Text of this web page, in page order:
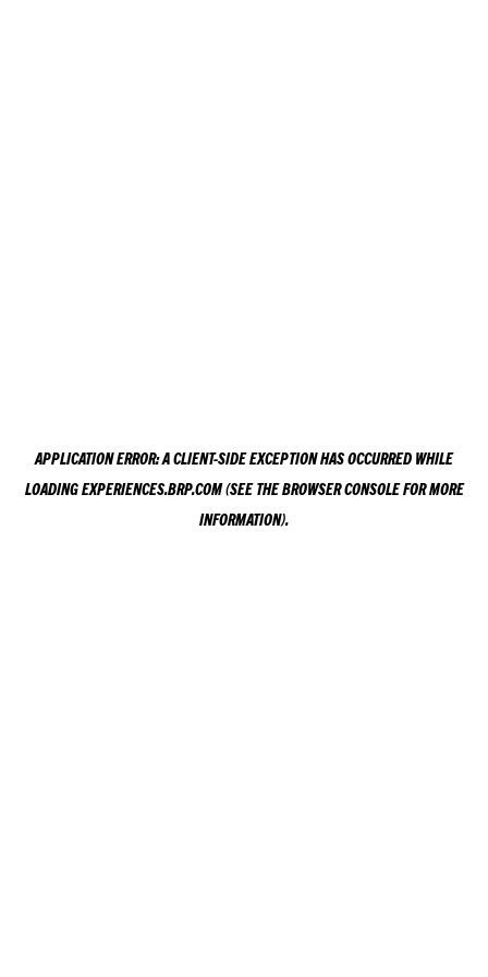
APPLICATION ERROR: ACLIENT-SIDE EXCEPTION HAS OCCURRED WHILE
LOADINGEXPERIENCES.BRP.COM(SEE THEBROWSER CONSOLEFOR MORE
INFORMATION).